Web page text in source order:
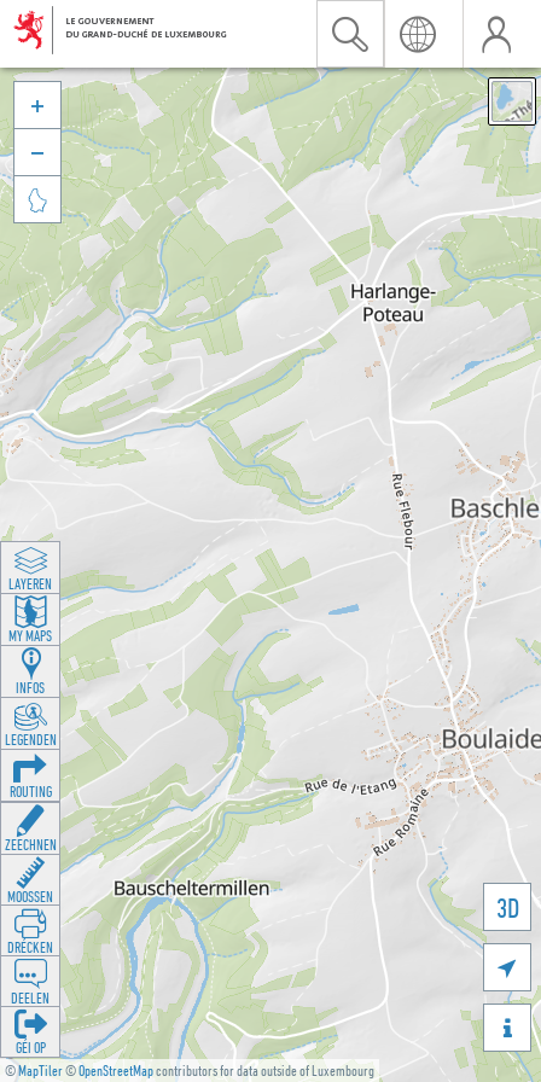
©MapTiler©OpenStreetMapcontributors for data outside of Luxembourg
3D





LAYEREN
MY MAPS
INFOS
LEGENDEN
ROUTING
ZEECHNEN
MOOSSEN
DRÉCKEN
DEELEN
GÉI OP